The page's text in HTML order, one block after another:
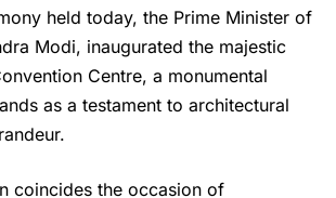
held today, the Prime Minister of
Modi, inaugurated the majestic
Centre, a monumental
as a testament to architectural
coincides the occasion of